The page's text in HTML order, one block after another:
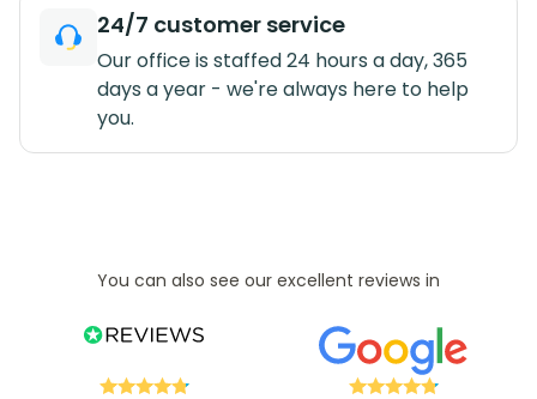
24/7 customer service
Our office is staffed 24 hours a day, 365
days a year - we're always here to help
you.
You can also see our excellent reviews in